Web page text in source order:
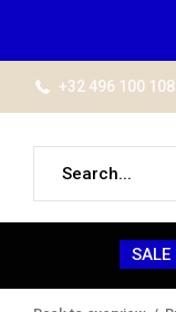
SALE
+32 496 100 108